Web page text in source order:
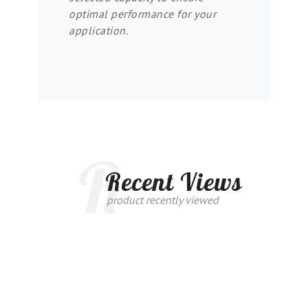
optimal performance for your
application.
Recent Views
R
product recently viewed